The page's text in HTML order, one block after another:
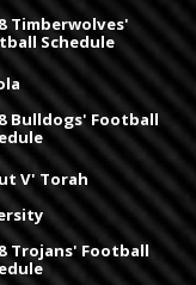
Timberwolves'
Schedule
Bulldogs' Football
V' Torah
Trojans' Football